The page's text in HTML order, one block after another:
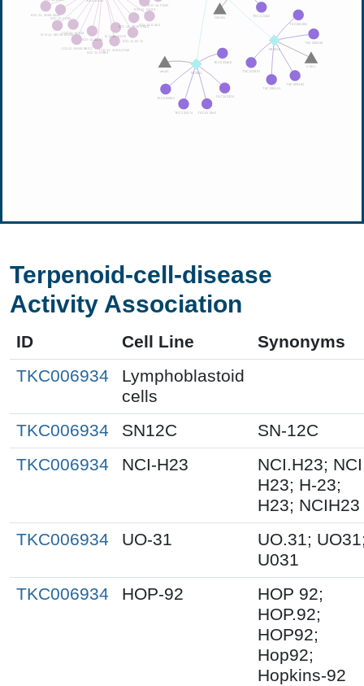
Terpenoid-cell-disease
Activity Association
ID Cell Line
Synonyms
TKC006934
Lymphoblastoid
cells
TKC006934
SN12C
SN-12C
TKC006934
NCI-H23
NCI.H23; NCI
H23; H-23;
H23; NCIH23
TKC006934
UO-31
UO.31;
U031
TKC006934
HOP-92
HOP 92;
HOP.92;
HOP92;
Hop92;
Hopkins-92